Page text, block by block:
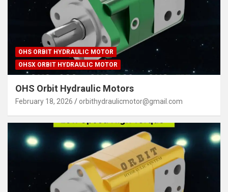
OHS ORBIT HYDRAULIC MOTOR
OHSX ORBIT HYDRAULIC MOTOR
OHS Orbit Hydraulic Motors
February 18, 2026 orbithydraulicmotor@gmail.com